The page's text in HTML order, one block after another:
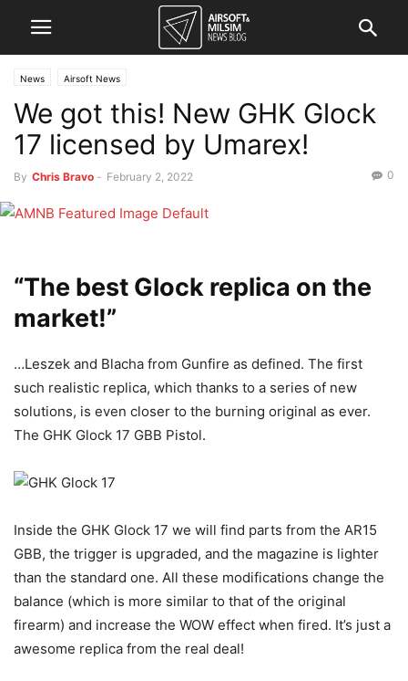
News Airsoft News
We got this! New GHK Glock
17 licensed by Umarex!
By Chris Bravo - February 2, 2022 0
“The best Glock replica on the
market!”
…Leszek and Blacha from Gunfire as defined. The first
such realistic replica, which thanks to a series of new
solutions, is even closer to the burning original as ever.
The GHK Glock 17 GBB Pistol.
Inside the GHK Glock 17 we will find parts from the AR15
GBB, the trigger is upgraded, and the magazine is lighter
than the standard one. All these modifications change the
balance (which is more similar to that of the original
firearm) and increase the WOW effect when fired. It’s just a
awesome replica from the real deal!